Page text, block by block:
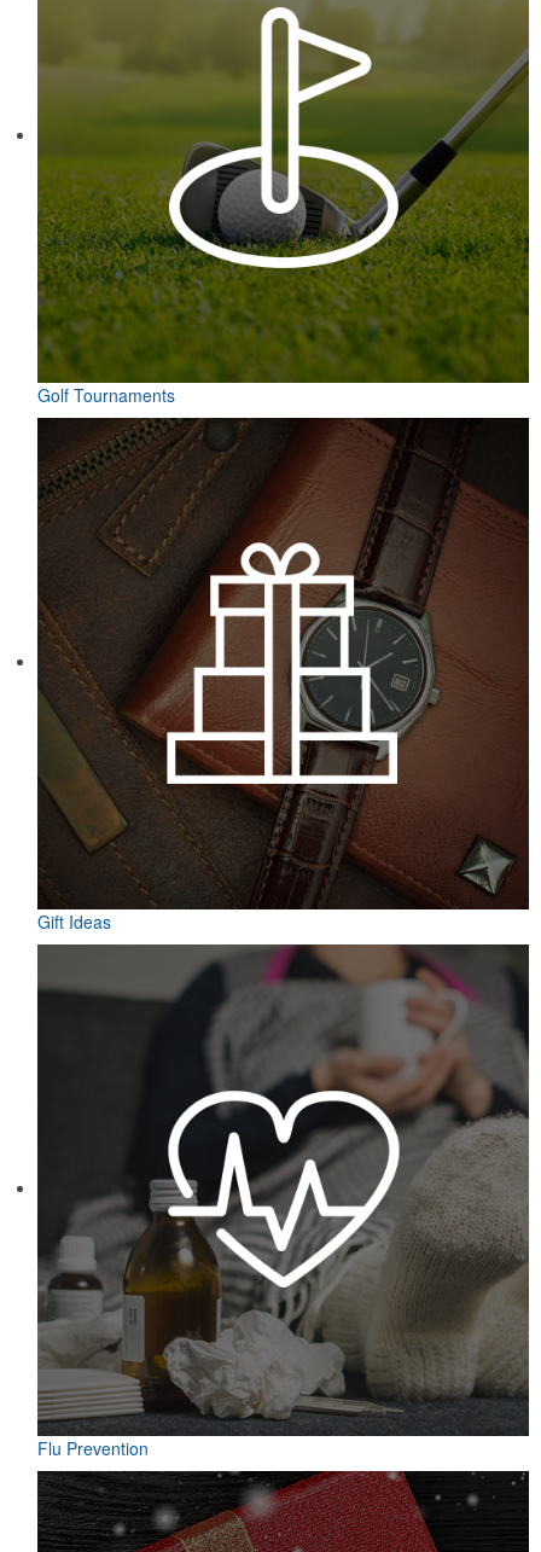
Golf Tournaments
Gift Ideas
Flu Prevention